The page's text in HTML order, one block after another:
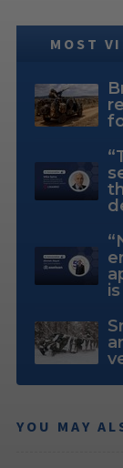
MOST
YOU MAY